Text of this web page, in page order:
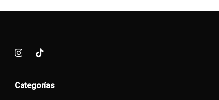
Categorías